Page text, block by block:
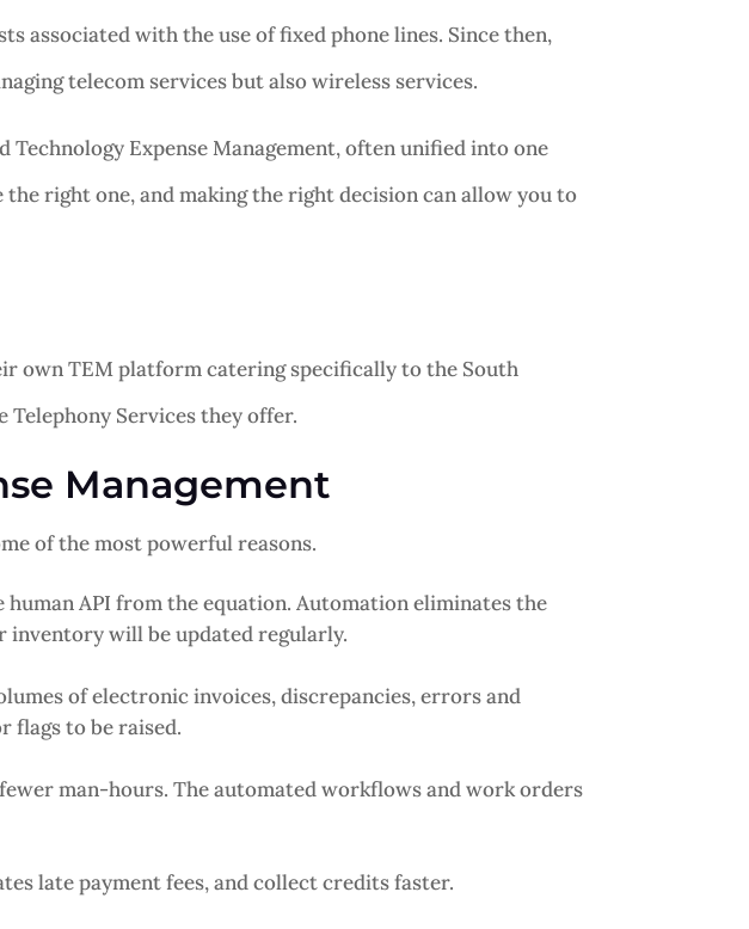
associated with the use of fixed phone lines. Since then,
telecom services but also wireless services.
Expense Management, often unified into one
right one, and making the right decision can allow you to
own TEM platform catering specifically to the South
Services they offer.
Management
of the most powerful reasons.
API from the equation. Automation eliminates the
inventory will be updated regularly.
of electronic invoices, discrepancies, errors and
flags to be raised.
man-hours. The automated workflows and work orders
late payment fees, and collect credits faster.